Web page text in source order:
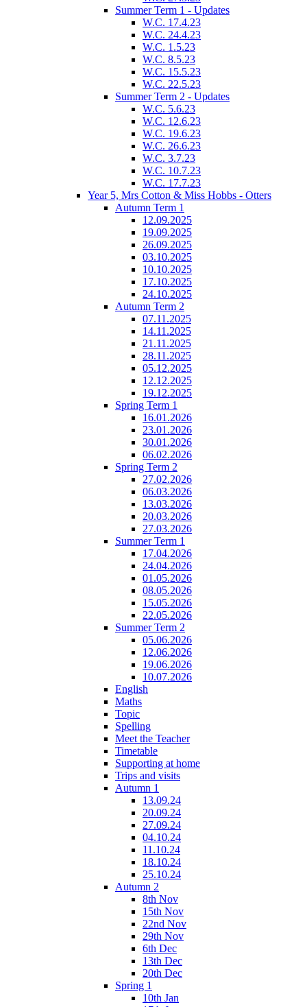
Summer Term 1 - Updates
W.C. 17.4.23
W.C. 24.4.23
W.C. 1.5.23
W.C. 8.5.23
W.C. 15.5.23
W.C. 22.5.23
Summer Term 2 - Updates
W.C. 5.6.23
W.C. 12.6.23
W.C. 19.6.23
W.C. 26.6.23
W.C. 3.7.23
W.C. 10.7.23
W.C. 17.7.23
Year 5, Mrs Cotton & Miss Hobbs - Otters
Autumn Term 1
12.09.2025
19.09.2025
26.09.2025
03.10.2025
10.10.2025
17.10.2025
24.10.2025
Autumn Term 2
07.11.2025
14.11.2025
21.11.2025
28.11.2025
05.12.2025
12.12.2025
19.12.2025
Spring Term 1
16.01.2026
23.01.2026
30.01.2026
06.02.2026
Spring Term 2
27.02.2026
06.03.2026
13.03.2026
20.03.2026
27.03.2026
Summer Term 1
17.04.2026
24.04.2026
01.05.2026
08.05.2026
15.05.2026
22.05.2026
Summer Term 2
05.06.2026
12.06.2026
19.06.2026
10.07.2026
English
Maths
Topic
Spelling
Meet the Teacher
Timetable
Supporting at home
Trips and visits
Autumn 1
13.09.24
20.09.24
27.09.24
04.10.24
11.10.24
18.10.24
25.10.24
Autumn 2
8th Nov
15th Nov
22nd Nov
29th Nov
6th Dec
13th Dec
20th Dec
Spring 1
10th Jan